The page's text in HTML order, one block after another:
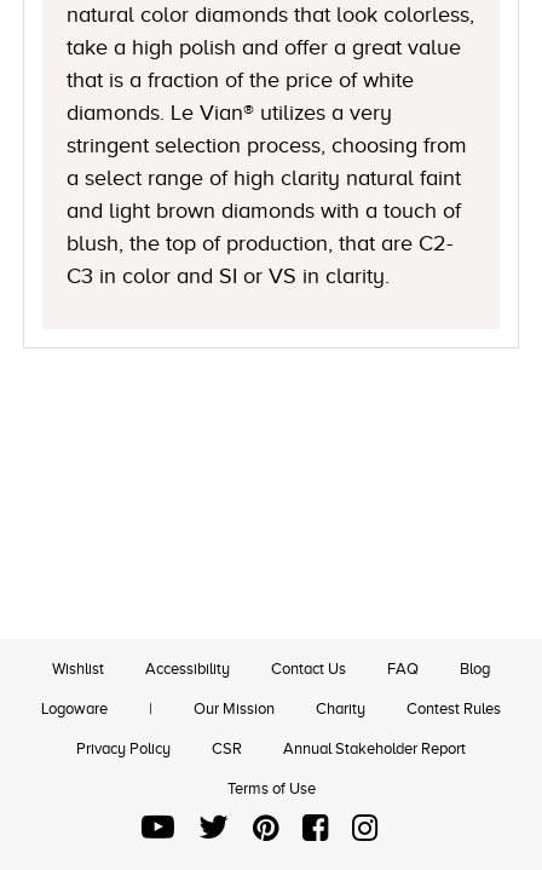
natural color diamonds that look colorless,
take a high polish and offer a great value
that is a fraction of the price of white
diamonds. Le Vian® utilizes a very
stringent selection process, choosing from
a select range of high clarity natural faint
and light brown diamonds with a touch of
blush, the top of production, that are C2-
C3 in color and SI or VS in clarity.
Wishlist Accessibility Contact Us FAQ Blog
Logoware | Our Mission Charity Contest Rules
Privacy Policy CSR Annual Stakeholder Report
Terms of Use